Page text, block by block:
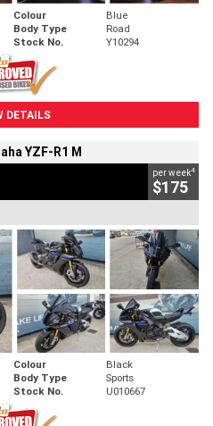
Colour
Blue
Body Type
Road
Stock No. Y10294
DETAILS
YZF-R1 M
per week4
$175
Colour
Black
Body Type
Sports
Stock No. U010667